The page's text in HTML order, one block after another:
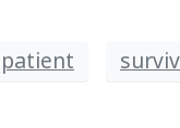
patient